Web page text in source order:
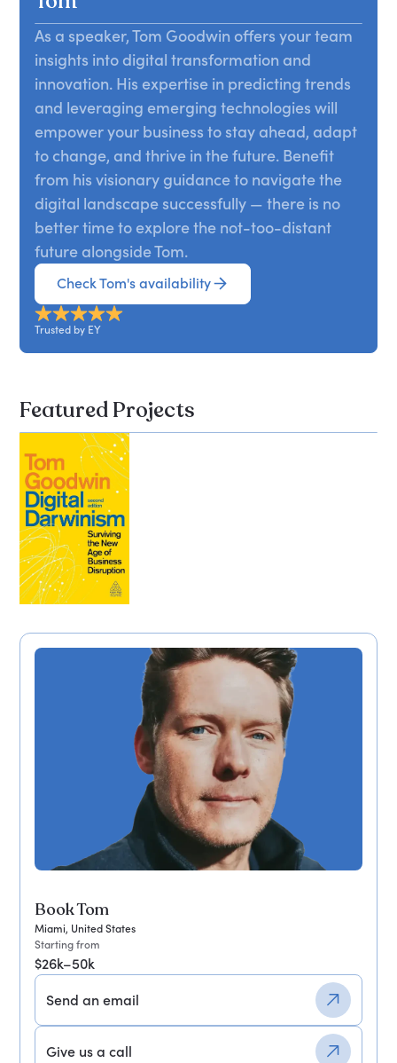
Book Tom
Miami, United States
Starting from
$26k–50k
Send an email
Give us a call
aligning it internally and externally—is the most
important way to create a platform for the future,
and this presentation explains how.
opens up radically new possibilities for the years
ahead and a range of opportunities to tap into
now. From insurance to lending to digital wallets
and beyond, players across all aspects of finance
are set to be transformed by a new technology,
an altered regulation, and a range of new
consumer behaviors. Goodwin covers how trends
such as API-based thinking, blockchain,
emerging tech, and the no-code movement are
shaping your future, what your strengths are in
the current landscape, and what can be done to
increase your impact immediately.
As a speaker, Tom Goodwin offers your team
insights into digital transformation and
innovation. His expertise in predicting trends
and leveraging emerging technologies will
empower your business to stay ahead, adapt
to change, and thrive in the future. Benefit
from his visionary guidance to navigate the
digital landscape successfully — there is no
better time to explore the not-too-distant
future alongside Tom.
Check Tom's availability
Trusted by EY
Featured Projects